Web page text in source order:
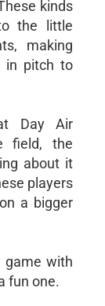
kinds
the little
making
in pitch to
Day Air
field, the
about it
players
a bigger
game with
fun one.